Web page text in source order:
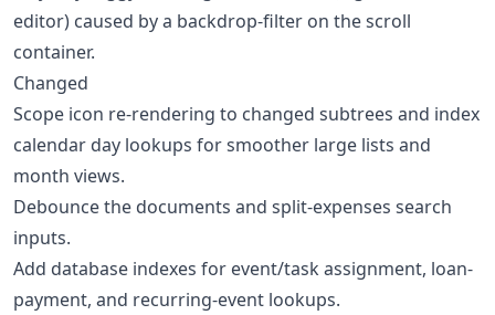
editor) caused by a backdrop-filter on the scroll
container.
Changed
Scope icon re-rendering to changed subtrees and index
calendar day lookups for smoother large lists and
month views.
Debounce the documents and split-expenses search
inputs.
Add database indexes for event/task assignment, loan-
payment, and recurring-event lookups.